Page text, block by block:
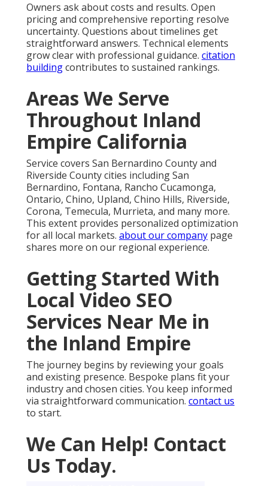
Owners ask about costs and results. Open
pricing and comprehensive reporting resolve
uncertainty. Questions about timelines get
straightforward answers. Technical elements
grow clear with professional guidance. citation
buildingcontributes to sustained rankings.
Areas We Serve
Throughout Inland
Empire California
Service covers San Bernardino County and
Riverside County cities including San
Bernardino, Fontana, Rancho Cucamonga,
Ontario, Chino, Upland, Chino Hills, Riverside,
Corona, Temecula, Murrieta, and many more.
This extent provides personalized optimization
for all local markets. about our company page
shares more on our regional experience.
Getting Started With
Local Video SEO
Services Near Me in
the Inland Empire
The journey begins by reviewing your goals
and existing presence. Bespoke plans fit your
industry and chosen cities. You keep informed
via straightforward communication. contact us
to start.
We Can Help! Contact
Us Today.